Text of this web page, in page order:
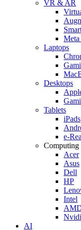
VR & AR
Meta
Laptops
Desktops
Tablets
iPads
e-
Computing
Acer
Asus
Dell
HP
Intel
AI